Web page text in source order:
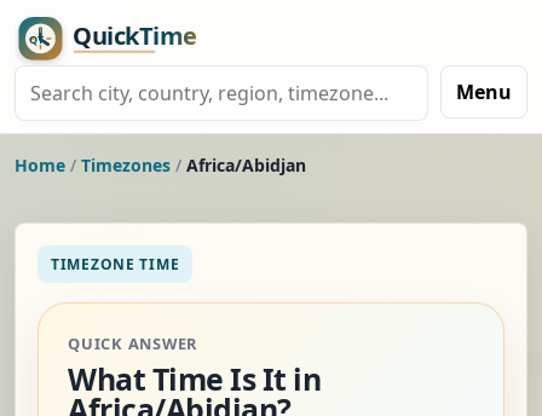
Menu
Home / Timezones / Africa/Abidjan
TIMEZONE TIME
QUICK ANSWER
What Time Is It in